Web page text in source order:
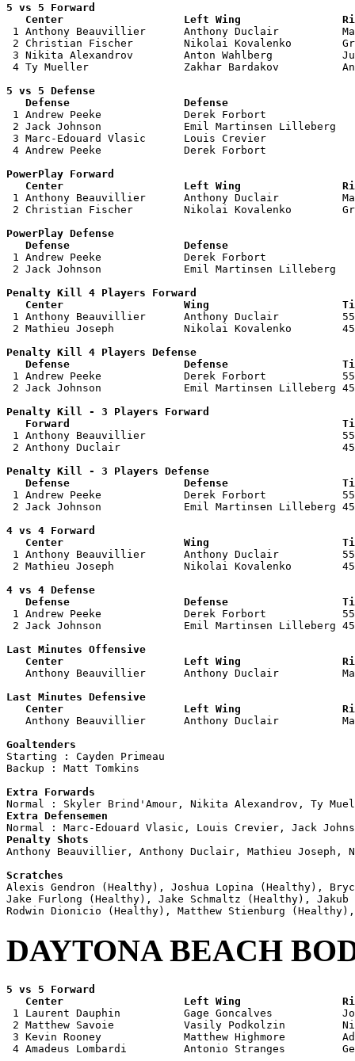
5 vs 5 Forward
Center                   Left Wing
1 Anthony Beauvillier      Anthony Duclair
2 Christian Fischer        Nikolai Kovalenko
3 Nikita Alexandrov        Anton Wahlberg
4 Ty Mueller               Zakhar Bardakov
5 vs 5 Defense
Defense                  Defense
1 Andrew Peeke             Derek Forbort
2 Jack Johnson             Emil Martinsen
3 Marc-Edouard Vlasic      Louis Crevier
4 Andrew Peeke             Derek Forbort
PowerPlay Forward
Center                   Left Wing
1 Anthony Beauvillier      Anthony Duclair
2 Christian Fischer        Nikolai Kovalenko
PowerPlay Defense
Defense                  Defense
1 Andrew Peeke             Derek Forbort
2 Jack Johnson             Emil Martinsen
Penalty Kill 4 Players Forward
Center                   Wing
1 Anthony Beauvillier      Anthony Duclair
2 Mathieu Joseph           Nikolai Kovalenko
Penalty Kill 4 Players Defense
Defense                  Defense
1 Andrew Peeke             Derek Forbort
2 Jack Johnson             Emil Martinsen
Penalty Kill - 3 Players Forward
Forward
1 Anthony Beauvillier
2 Anthony Duclair
Penalty Kill - 3 Players Defense
Defense                  Defense
1 Andrew Peeke             Derek Forbort
2 Jack Johnson             Emil Martinsen
4 vs 4 Forward
Center                   Wing
1 Anthony Beauvillier      Anthony Duclair
2 Mathieu Joseph           Nikolai Kovalenko
4 vs 4 Defense
Defense                  Defense
1 Andrew Peeke             Derek Forbort
2 Jack Johnson             Emil Martinsen
Last Minutes Offensive
Center                   Left Wing
Anthony Beauvillier      Anthony Duclair
Last Minutes Defensive
Center                   Left Wing
Anthony Beauvillier      Anthony Duclair
Goaltenders
Starting : Cayden Primeau
Backup : Matt Tomkins
Extra Forwards
Extra Defensemen
Penalty Shots
Anthony Beauvillier, Anthony Duclair, Mathieu Joseph,
Scratches
Alexis Gendron (Healthy), Joshua Lopina (Healthy),
Jake Furlong (Healthy), Jake Schmaltz (Healthy),
DAYTONA BEACH
5 vs 5 Forward
Center                   Left Wing
1 Laurent Dauphin          Gage Goncalves
2 Matthew Savoie           Vasily Podkolzin
3 Kevin Rooney             Matthew Highmore
4 Amadeus Lombardi         Antonio Stranges